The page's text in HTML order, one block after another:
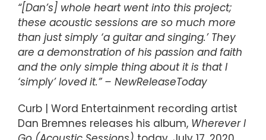
“[Dan’s] whole heart went into this project;
these acoustic sessions are so much more
than just simply ‘a guitar and singing.’ They
are a demonstration of his passion and faith
and the only simple thing about it is that I
‘simply’ loved it.” – NewReleaseToday
Curb | Word Entertainment recording artist
Dan Bremnes releases his album, Wherever I